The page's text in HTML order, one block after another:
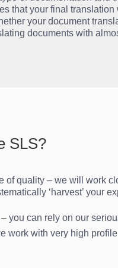
that your final
your document
documents with
SLS?
of quality – we will work
‘harvest’ your
you can rely on our
work with very high